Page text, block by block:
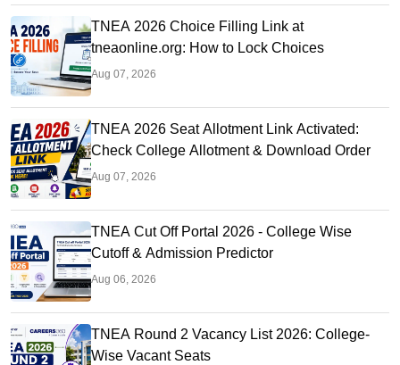
TNEA 2026 Choice Filling Link at
tneaonline.org: How to Lock Choices
Aug 07, 2026
TNEA 2026 Seat Allotment Link Activated:
Check College Allotment & Download Order
Aug 07, 2026
TNEA Cut Off Portal 2026 - College Wise
Cutoff & Admission Predictor
Aug 06, 2026
TNEA Round 2 Vacancy List 2026: College-
Wise Vacant Seats